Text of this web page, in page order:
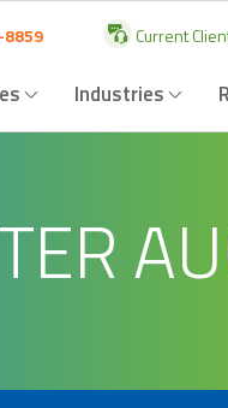
Current
Industries